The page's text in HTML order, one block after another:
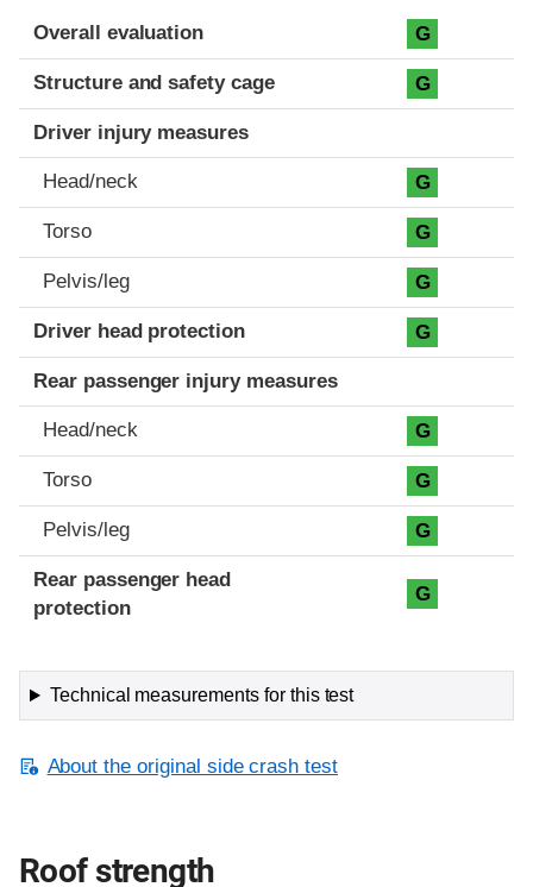
Evaluation criteria
Rating
Overall evaluation G
Structure and safety cage G
Driver injury measures
Head/neck G
Torso G
Pelvis/leg G
Driver head protection G
Rear passenger injury measures
Head/neck G
Torso G
Pelvis/leg G
Rear passenger head
protection
G
Technical measurements for this test
About the original side crash test
Roof strength